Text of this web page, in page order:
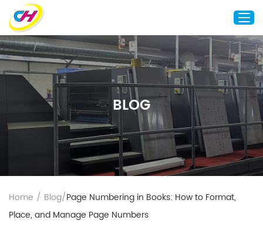
Home
About Us
Custom Printing
Custom Packaging
Other Custom Products
Customization
Case Studies
Resource
BLOG
Home / Blog/Page Numbering in Books: How to Format,
Place, and Manage Page Numbers